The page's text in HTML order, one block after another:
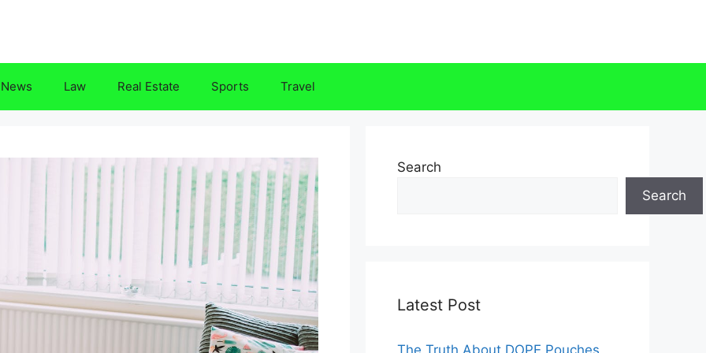
News Law Real Estate Sports Travel
Search
Search
Latest Post
The Truth About DOPE Pouches